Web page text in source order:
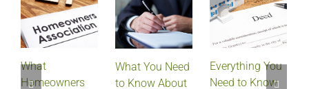
What
Homeowners
What You Need
to Know About
Everything You
Need to Know